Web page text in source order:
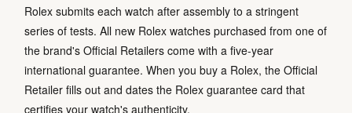
Rolex submits each watch after assembly to a stringent
series of tests. All new Rolex watches purchased from one of
the brand's Official Retailers come with a five-year
international guarantee. When you buy a Rolex, the Official
Retailer fills out and dates the Rolex guarantee card that
certifies your watch's authenticity.